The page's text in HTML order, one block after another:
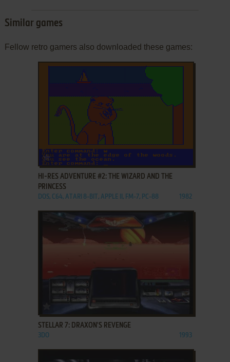
Similar games
Fellow retro gamers also downloaded these games:
ADD TO FAVORITES
HI-RES ADVENTURE #2: THE WIZARD AND THE
PRINCESS
DOS, C64, ATARI 8-BIT, APPLE II, FM-7, PC-88 1982
ADD TO FAVORITES
STELLAR 7: DRAXON'S REVENGE
3DO 1993